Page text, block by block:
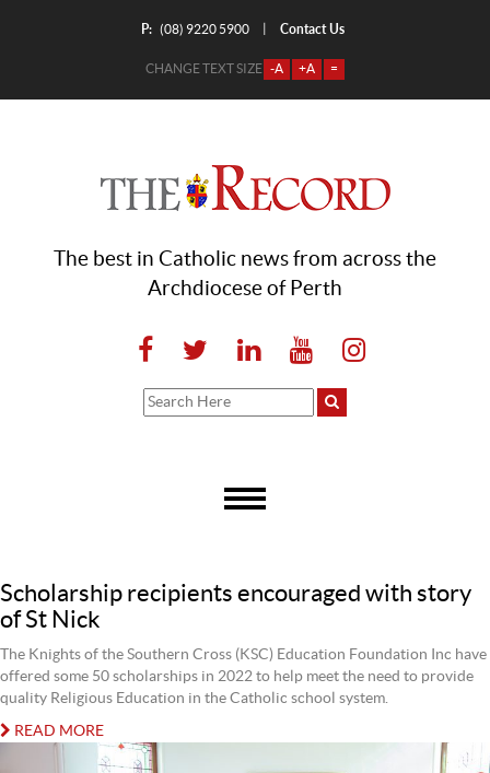
P: (08) 9220 5900 Contact Us
CHANGE TEXT SIZE -A +A =
The best in Catholic news from across the
Archdiocese of Perth
Scholarship recipients encouraged with story
of St Nick
The Knights of the Southern Cross (KSC) Education Foundation Inc have
offered some 50 scholarships in 2022 to help meet the need to provide
quality Religious Education in the Catholic school system.
READ MORE